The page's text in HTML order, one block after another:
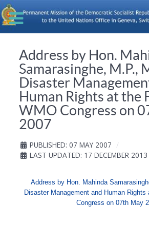
Address by Hon.
Samarasinghe, M.P.,
Disaster
Human Rights at the
WMO Congress on
2007
PUBLISHED: 07 MAY 2007
LAST UPDATED: 17 DECEMBER 2013
Address by Hon. Mahinda
Disaster Management and Human
Congress on 07th May